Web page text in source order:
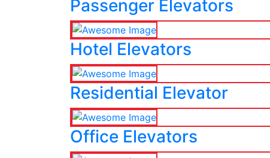
Passenger Elevators
Hotel Elevators
Residential Elevator
Office Elevators